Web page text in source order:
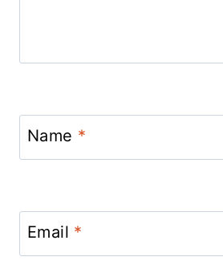
Name *
Email *